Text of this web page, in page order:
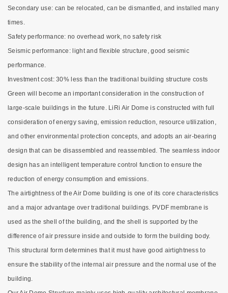
Secondary use: can be relocated, can be dismantled, and installed many
times.
Safety performance: no overhead work, no safety risk
Seismic performance: light and flexible structure, good seismic
performance.
Investment cost: 30% less than the traditional building structure costs
Green will become an important consideration in the construction of
large-scale buildings in the future. LiRi Air Dome is constructed with full
consideration of energy saving, emission reduction, resource utilization,
and other environmental protection concepts, and adopts an air-bearing
design that can be disassembled and reassembled. The seamless indoor
design has an intelligent temperature control function to ensure the
reduction of energy consumption and emissions.
The airtightness of the Air Dome building is one of its core characteristics
and a major advantage over traditional buildings. PVDF membrane is
used as the shell of the building, and the shell is supported by the
difference of air pressure inside and outside to form the building body.
This structural form determines that it must have good airtightness to
ensure the stability of the internal air pressure and the normal use of the
building.